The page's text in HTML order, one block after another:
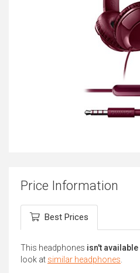
Price Information
Best Prices
This headphones isn't available
look at similar headphones.